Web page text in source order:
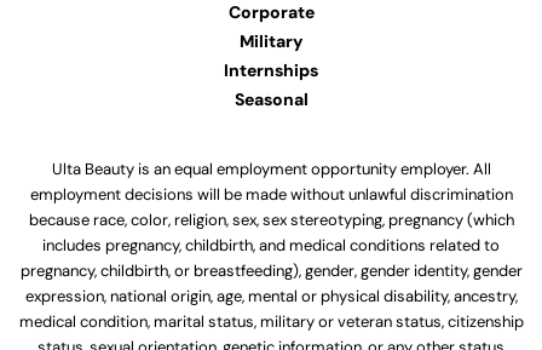
Corporate
Military
Internships
Seasonal
Ulta Beauty is an equal employment opportunity employer. All
employment decisions will be made without unlawful discrimination
because race, color, religion, sex, sex stereotyping, pregnancy (which
includes pregnancy, childbirth, and medical conditions related to
pregnancy, childbirth, or breastfeeding), gender, gender identity, gender
expression, national origin, age, mental or physical disability, ancestry,
medical condition, marital status, military or veteran status, citizenship